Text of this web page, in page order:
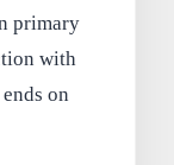
primary
with
on